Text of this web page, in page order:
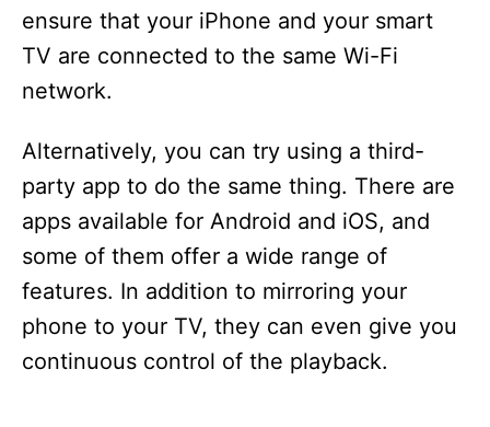
ensure that your iPhone and your smart
TV are connected to the same Wi-Fi
network.
Alternatively, you can try using a third-
party app to do the same thing. There are
apps available for Android and iOS, and
some of them offer a wide range of
features. In addition to mirroring your
phone to your TV, they can even give you
continuous control of the playback.